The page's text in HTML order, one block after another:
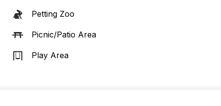
Petting Zoo
Picnic/Patio Area
Play Area